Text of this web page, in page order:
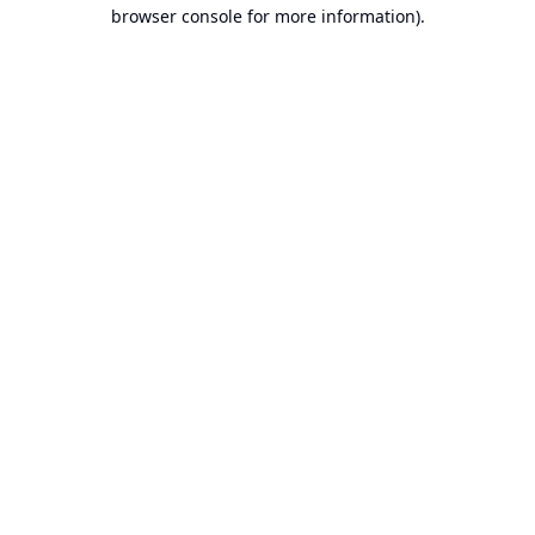
browser console for more information).